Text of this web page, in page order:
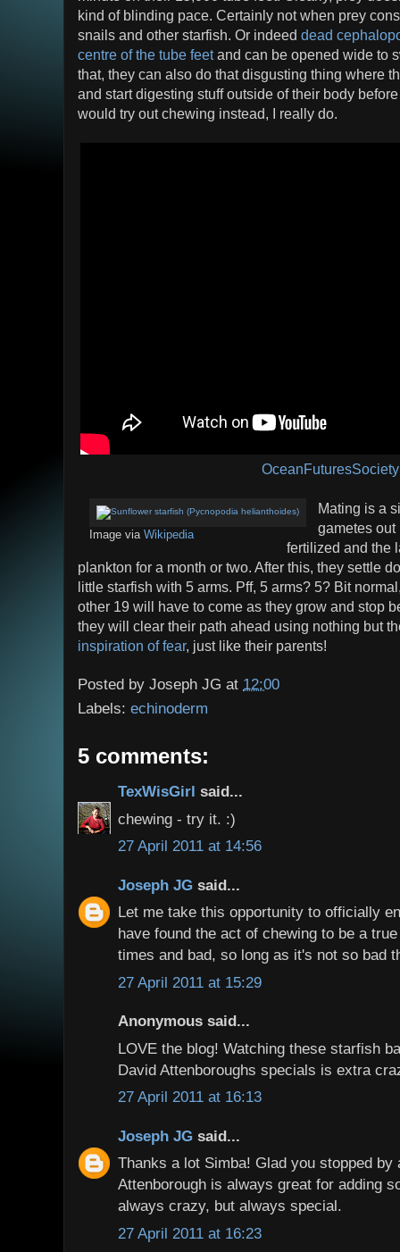
kind of blinding pace. Certainly not when prey
snails and other starfish. Or indeed dead
centre of the tube feetand can be opened wide to
that, they can also do that disgusting thing where
and start digesting stuff outside of their body
would try out chewing instead, I really do.
OceanFuturesSociety
Image via Wikipedia
Mating is a
gametes out
fertilized and the
plankton for a month or two. After this, they settle
little starfish with 5 arms. Pff, 5 arms? 5? Bit
other 19 will have to come as they grow and stop
they will clear their path ahead using nothing but
inspiration of fear, just like their parents!
Posted by Joseph JG at 12:00
Labels: echinoderm
5 comments:
TexWisGirl said...
chewing - try it. :)
27 April 2011 at 14:56
Joseph JG said...
Let me take this opportunity to officially
have found the act of chewing to be a
times and bad, so long as it's not so bad
27 April 2011 at 15:29
Anonymous said...
LOVE the blog! Watching these starfish
David Attenboroughs specials is extra
27 April 2011 at 16:13
Joseph JG said...
Thanks a lot Simba! Glad you stopped by
Attenborough is always great for adding
always crazy, but always special.
27 April 2011 at 16:23